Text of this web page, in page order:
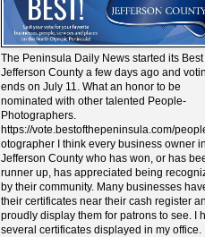
The Peninsula Daily News started its Best
Jefferson County a few days ago and
ends on July 11. What an honor to be
nominated with other talented People-
Photographers.
https://vote.bestofthepeninsula.com/
otographer I think every business owner in
Jefferson County who has won, or has
runner up, has appreciated being
by their community. Many businesses
their certificates near their cash register
proudly display them for patrons to see. I
several certificates displayed in my office.